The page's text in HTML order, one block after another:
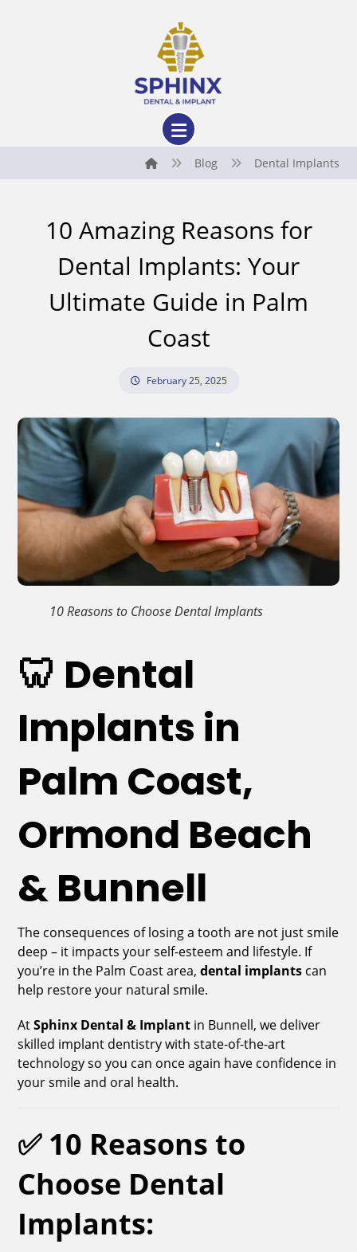
Blog Dental Implants
10 Amazing Reasons for
Dental Implants: Your
Ultimate Guide in Palm
Coast
February 25, 2025
10 Reasons to Choose Dental Implants
🦷 Dental
Implants in
Palm Coast,
Ormond Beach
& Bunnell
The consequences of losing a tooth are not just smile
deep – it impacts your self-esteem and lifestyle. If
you’re in the Palm Coast area,dental implants can
help restore your natural smile.
AtSphinx Dental & Implant in Bunnell, we deliver
skilled implant dentistry with state-of-the-art
technology so you can once again have confidence in
your smile and oral health.
✅ 10 Reasons to
Choose Dental
Implants: